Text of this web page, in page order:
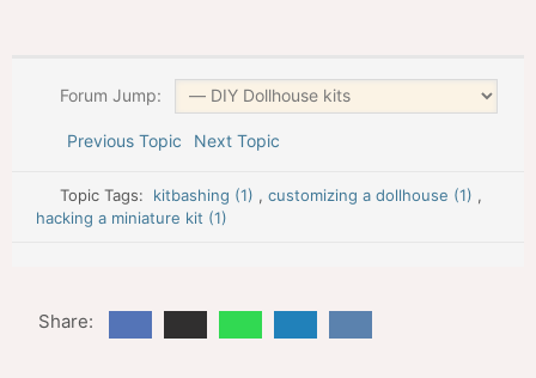
Forum Jump:
Previous Topic Next Topic
Topic Tags: kitbashing (1) , customizing a dollhouse (1) ,
hacking a miniature kit (1)
Share: